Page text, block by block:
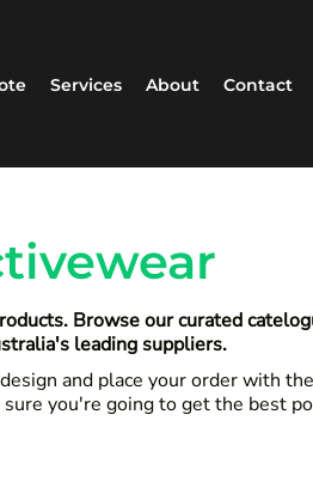
Services About Contact
Browse our curated
leading suppliers.
and place your order with
you're going to get the best